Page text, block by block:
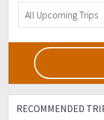
RECOMMENDED